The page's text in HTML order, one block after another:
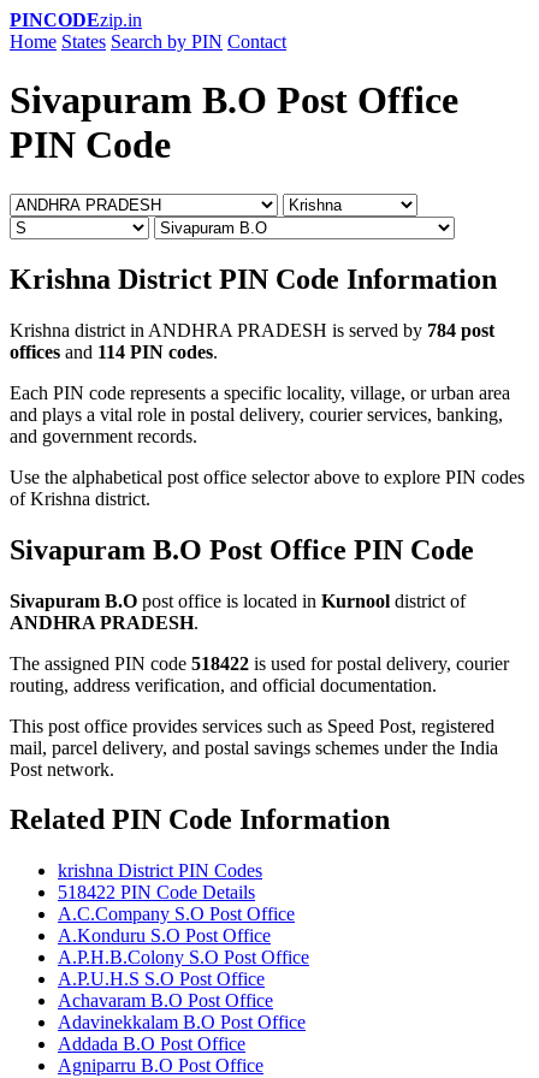
PINCODEzip.in
Home States Search by PIN Contact
Sivapuram B.O Post Office
PIN Code
Krishna District PIN Code Information
Krishna district in ANDHRA PRADESH is served by 784 post
offices and 114 PIN codes.
Each PIN code represents a specific locality, village, or urban area
and plays a vital role in postal delivery, courier services, banking,
and government records.
Use the alphabetical post office selector above to explore PIN codes
of Krishna district.
Sivapuram B.O Post Office PIN Code
Sivapuram B.O post office is located in Kurnool district of
ANDHRA PRADESH.
The assigned PIN code 518422 is used for postal delivery, courier
routing, address verification, and official documentation.
This post office provides services such as Speed Post, registered
mail, parcel delivery, and postal savings schemes under the India
Post network.
Related PIN Code Information
krishna District PIN Codes
518422 PIN Code Details
A.C.Company S.O Post Office
A.Konduru S.O Post Office
A.P.H.B.Colony S.O Post Office
A.P.U.H.S S.O Post Office
Achavaram B.O Post Office
Adavinekkalam B.O Post Office
Addada B.O Post Office
Agniparru B.O Post Office